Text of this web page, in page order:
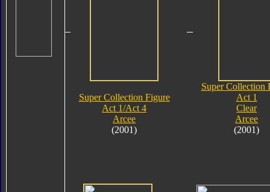
Super Collection Figure
Act 1/Act 4
Arcee
(2001)
Super Collection
Act 1
Clear
Arcee
(2001)